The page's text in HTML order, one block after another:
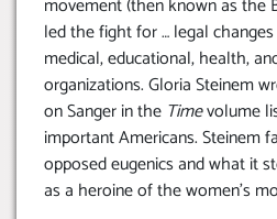
movement (then known as the
led the fight for … legal
medical, educational, health,
organizations. Gloria Steinem
on Sanger in the Timevolume
important Americans. Steinem
opposed eugenics and what it
as a heroine of the women’s